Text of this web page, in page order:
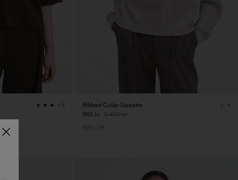
+3
Ribbed Collar Sweater
960 kr 2 400 kr
60% Off